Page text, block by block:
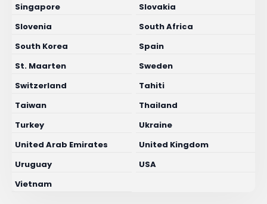
Singapore
Slovakia
Slovenia
South Africa
South Korea
Spain
St. Maarten
Sweden
Switzerland
Tahiti
Taiwan
Thailand
Turkey
Ukraine
United Arab Emirates
United Kingdom
Uruguay
USA
Vietnam